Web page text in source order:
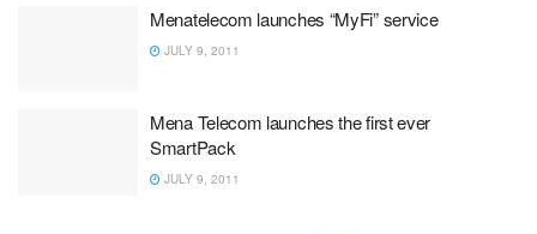
Menatelecom launches “MyFi” service
JULY 9, 2011
Mena Telecom launches the first ever
SmartPack
JULY 9, 2011